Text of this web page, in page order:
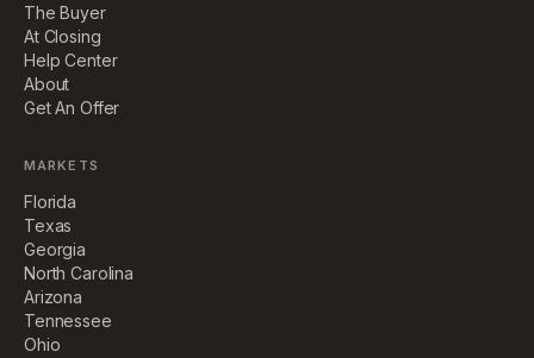
The Buyer
At Closing
Help Center
About
Get An Offer
MARKETS
Florida
Texas
Georgia
North Carolina
Arizona
Tennessee
Ohio